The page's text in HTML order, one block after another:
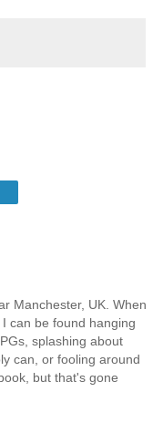
Manchester, UK. When
can be found hanging
splashing about
can, or fooling around
but that's gone